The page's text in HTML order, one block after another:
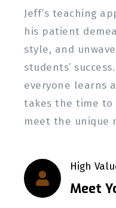
Jeff’s teaching
his patient
style, and
students’
everyone learns
takes the time
meet the unique

High
Meet